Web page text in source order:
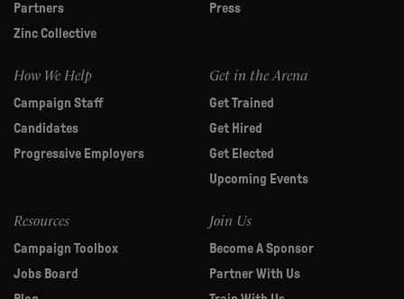
Partners
Zinc Collective
Press
How We Help
Campaign Staff
Candidates
Progressive Employers
Get in the Arena
Get Trained
Get Hired
Get Elected
Upcoming Events
Resources
Campaign Toolbox
Jobs Board
Join Us
Become A Sponsor
Partner With Us